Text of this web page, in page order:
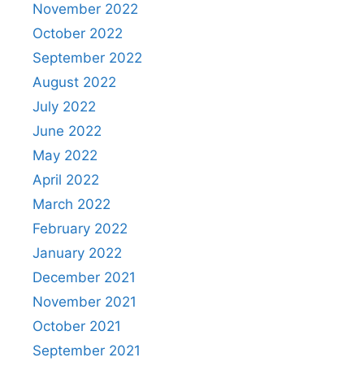
November 2022
October 2022
September 2022
August 2022
July 2022
June 2022
May 2022
April 2022
March 2022
February 2022
January 2022
December 2021
November 2021
October 2021
September 2021